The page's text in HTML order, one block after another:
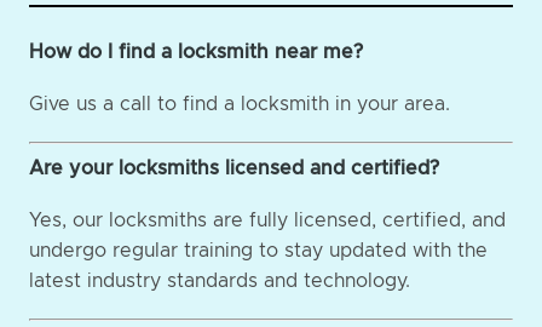
How do I find a locksmith near me?
Give us a call to find a locksmith in your area.
Are your locksmiths licensed and certified?
Yes, our locksmiths are fully licensed, certified, and
undergo regular training to stay updated with the
latest industry standards and technology.